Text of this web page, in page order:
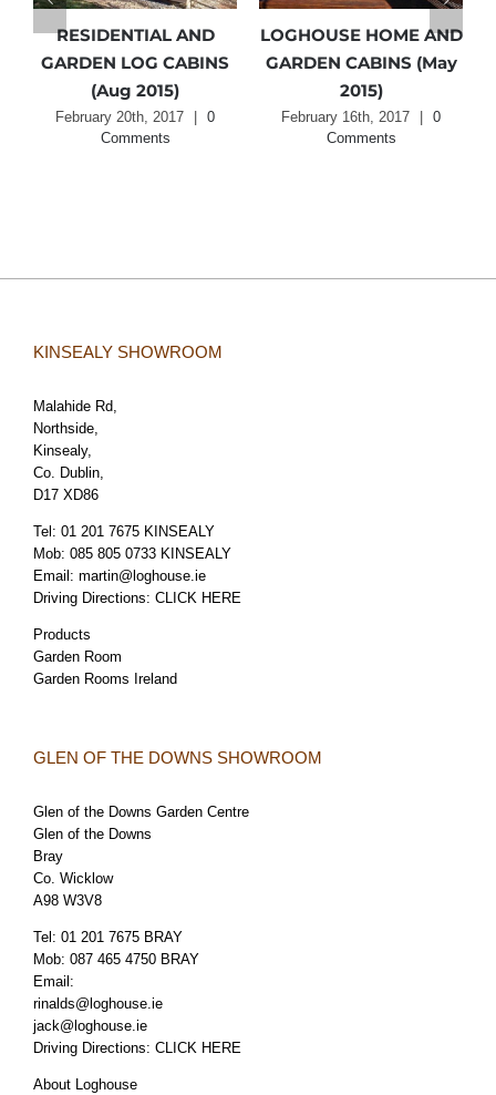
RESIDENTIAL AND
GARDEN LOG CABINS
(Aug 2015)
February 20th, 2017 | 0
Comments
LOGHOUSE HOME AND
GARDEN CABINS (May
2015)
February 16th, 2017 | 0
Comments
KINSEALY SHOWROOM
Malahide Rd,
Northside,
Kinsealy,
Co. Dublin,
D17 XD86
Tel: 01 201 7675 KINSEALY
Mob: 085 805 0733 KINSEALY
Email: martin@loghouse.ie
Driving Directions: CLICK HERE
Products
Garden Room
Garden Rooms Ireland
GLEN OF THE DOWNS SHOWROOM
Glen of the Downs Garden Centre
Glen of the Downs
Bray
Co. Wicklow
A98 W3V8
Tel: 01 201 7675 BRAY
Mob: 087 465 4750 BRAY
Email:
rinalds@loghouse.ie
jack@loghouse.ie
Driving Directions: CLICK HERE
About Loghouse